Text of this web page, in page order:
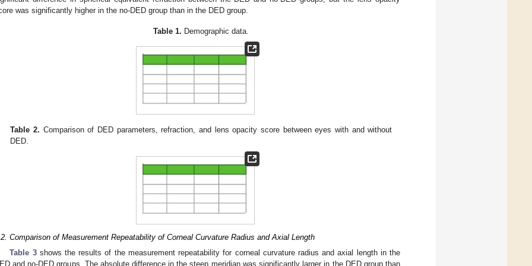
was significantly higher in the no-DED group than in the DED group.
Table 1. Demographic data.
Table 2. Comparison of DED parameters, refraction, and lens opacity score between eyes with and without
DED.
Comparison of Measurement Repeatability of Corneal Curvature Radius and Axial Length
Table 3shows the results of the measurement repeatability for corneal curvature radius and axial length in the
and no-DED groups. The absolute difference in the steep meridian was significantly larger in the DED group than